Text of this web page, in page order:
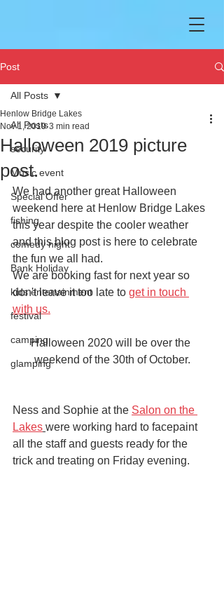
Post
All Posts
security
Music event
Special Offer
fishing
comedy night
Bank Holiday
kids entertainment
festival
camping
glamping
All Posts
Halloween 2019 picture
post.
Henlow Bridge Lakes
Nov 1, 2019 3 min read
We had another great Halloween
weekend here at Henlow Bridge Lakes
this year despite the cooler weather
and this blog post is here to celebrate
the fun we all had.
We are booking fast for next year so
don't leave it too late to get in touch
with us.
Halloween 2020 will be over the
weekend of the 30th of October.
Ness and Sophie at the Salon on the
Lakes were working hard to facepaint
all the staff and guests ready for the
trick and treating on Friday evening.